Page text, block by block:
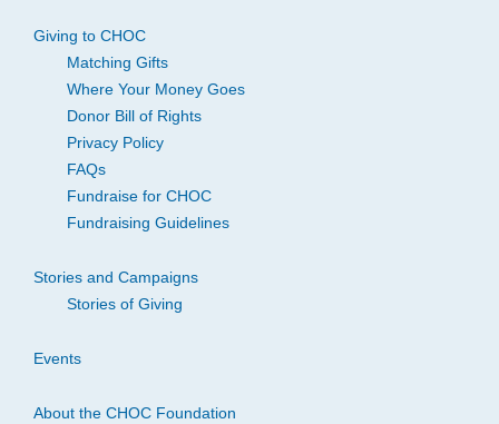
Giving to CHOC
Matching Gifts
Where Your Money Goes
Donor Bill of Rights
Privacy Policy
FAQs
Fundraise for CHOC
Fundraising Guidelines
Stories and Campaigns
Stories of Giving
Events
About the CHOC Foundation